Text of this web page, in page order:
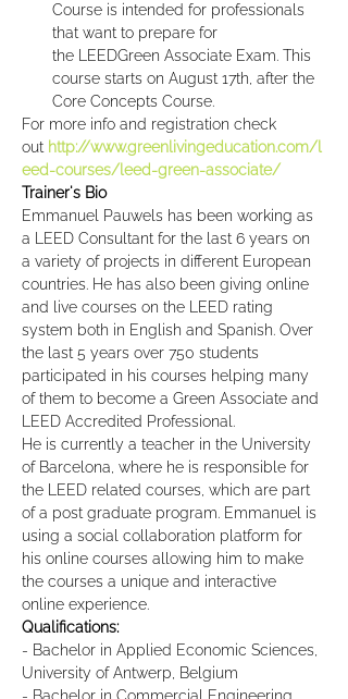
Course is intended for professionals
that want to prepare for
the LEEDGreen Associate Exam. This
course starts on August 17th, after the
Core Concepts Course.
For more info and registration check
out http://www.greenlivingeducation.com/l
eed-courses/leed-green-associate/
Trainer's Bio
Emmanuel Pauwels has been working as
a LEED Consultant for the last 6 years on
a variety of projects in different European
countries. He has also been giving online
and live courses on the LEED rating
system both in English and Spanish. Over
the last 5 years over 750 students
participated in his courses helping many
of them to become a Green Associate and
LEED Accredited Professional.
He is currently a teacher in the University
of Barcelona, where he is responsible for
the LEED related courses, which are part
of a post graduate program. Emmanuel is
using a social collaboration platform for
his online courses allowing him to make
the courses a unique and interactive
online experience.
Qualifications:
- Bachelor in Applied Economic Sciences,
University of Antwerp, Belgium